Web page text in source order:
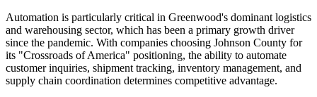
Automation is particularly critical in Greenwood's dominant logistics
and warehousing sector, which has been a primary growth driver
since the pandemic. With companies choosing Johnson County for
its "Crossroads of America" positioning, the ability to automate
customer inquiries, shipment tracking, inventory management, and
supply chain coordination determines competitive advantage.